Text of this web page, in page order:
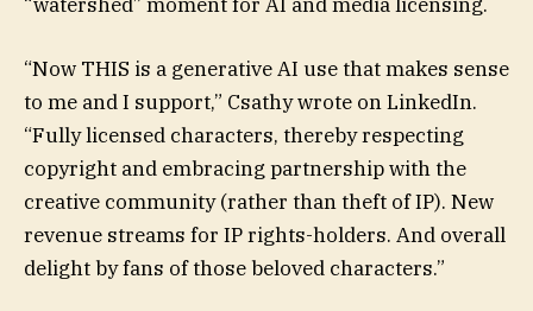
“Now THIS is a generative AI use that makes sense
to me and I support,” Csathy wrote on LinkedIn.
“Fully licensed characters, thereby respecting
copyright and embracing partnership with the
creative community (rather than theft of IP). New
revenue streams for IP rights-holders. And overall
delight by fans of those beloved characters.”